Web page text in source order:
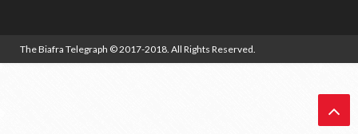
The Biafra Telegraph © 2017-2018. All Rights Reserved.